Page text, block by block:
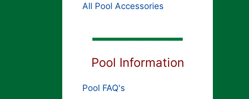
All Pool Accessories
Pool Information
Pool FAQ's